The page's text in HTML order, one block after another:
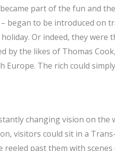
part of the fun and
began to be introduced on
Or indeed, they
by the likes of Thomas
Europe. The rich could
changing vision on
visitors could sit in a
reeled past them with